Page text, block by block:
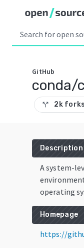
GitHub
conda/
call_split 2k forks
Description
A system-
operating
Homepage
https://